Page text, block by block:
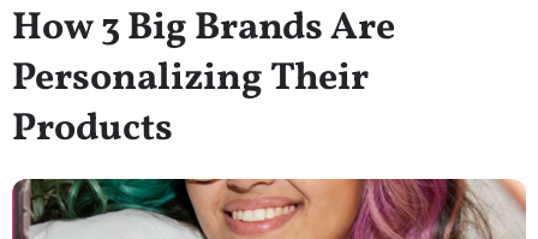
How 3 Big Brands Are
Personalizing Their
Products